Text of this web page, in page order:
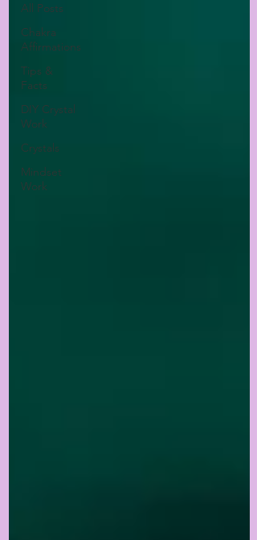
All Posts
Chakra
Affirmations
Tips &
Facts
DIY Crystal
Work
Crystals
Mindset
Work